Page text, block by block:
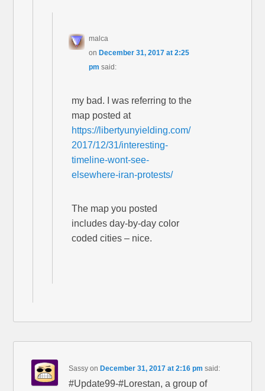
malca
on December 31, 2017 at 2:25
pm said:
my bad. I was referring to the
map posted at
https://libertyunyielding.com/
2017/12/31/interesting-
timeline-wont-see-
elsewhere-iran-protests/
The map you posted
includes day-by-day color
coded cities – nice.
Sassy on December 31, 2017 at 2:16 pm said:
#Update99-#Lorestan, a group of